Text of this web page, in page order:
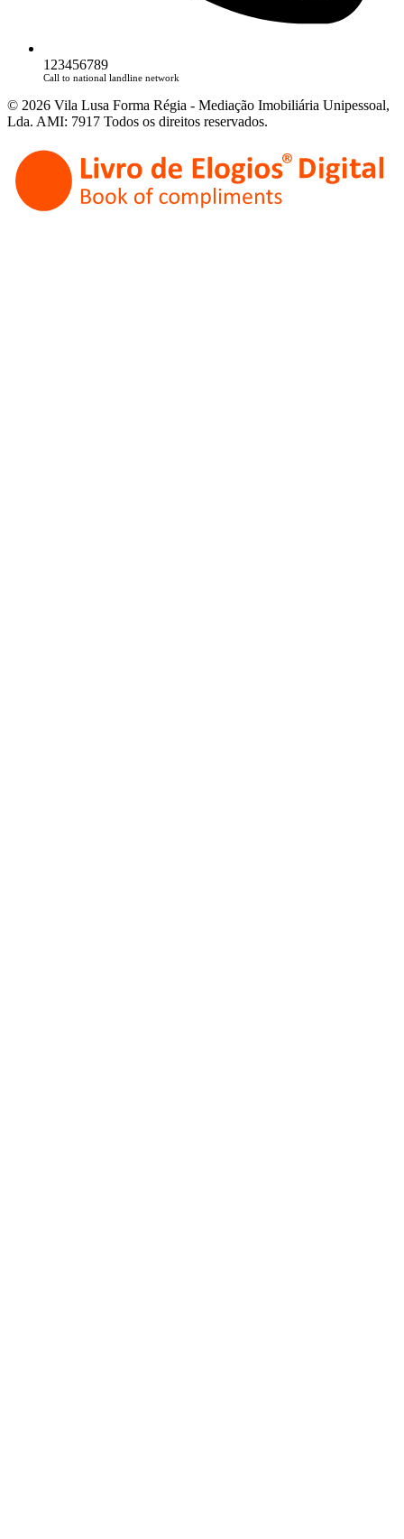
123456789
Call to national landline network
© 2026 Vila Lusa Forma Régia - Mediação Imobiliária Unipessoal,
Lda. AMI: 7917 Todos os direitos reservados.